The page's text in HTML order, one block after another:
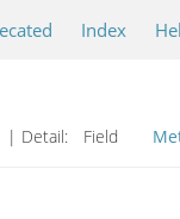
Index
| Detail: Field